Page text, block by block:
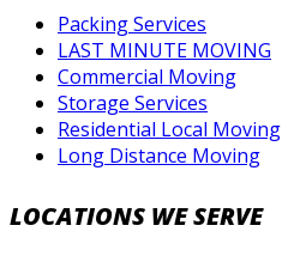
Packing Services
LAST MINUTE MOVING
Commercial Moving
Storage Services
Residential Local Moving
Long Distance Moving
LOCATIONS WE SERVE